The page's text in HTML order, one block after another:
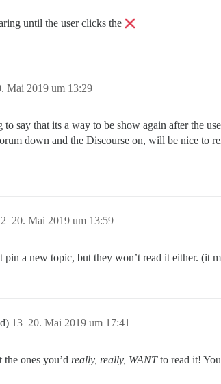
until the user clicks the
Mai 2019 um 13:29
say that its a way to be show again after the
down and the Discourse on, will be nice to
20. Mai 2019 um 13:59
pin a new topic, but they won’t read it either. (it
20. Mai 2019 um 17:41
13
ones you’d really, really, WANTto read it!